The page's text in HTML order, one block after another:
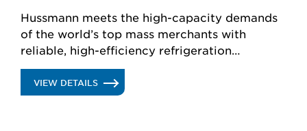
Hussmann meets the high-capacity demands
of the world’s top mass merchants with
reliable, high-efficiency refrigeration
products, plus store planning and support.
VIEW DETAILS.